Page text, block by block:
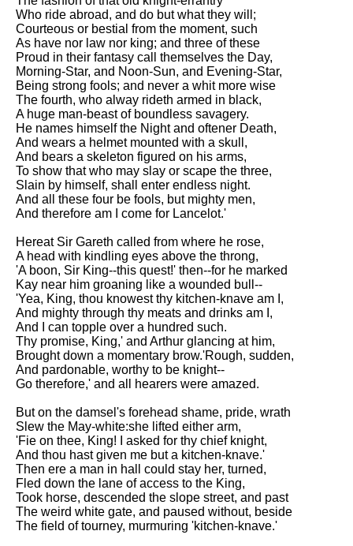
Who ride abroad, and do but what they will;
Courteous or bestial from the moment, such
As have nor law nor king; and three of these
Proud in their fantasy call themselves the Day,
Morning-Star, and Noon-Sun, and Evening-Star,
Being strong fools; and never a whit more wise
The fourth, who alway rideth armed in black,
A huge man-beast of boundless savagery.
He names himself the Night and oftener Death,
And wears a helmet mounted with a skull,
And bears a skeleton figured on his arms,
To show that who may slay or scape the three,
Slain by himself, shall enter endless night.
And all these four be fools, but mighty men,
And therefore am I come for Lancelot.'
Hereat Sir Gareth called from where he rose,
A head with kindling eyes above the throng,
'A boon, Sir King--this quest!' then--for he marked
Kay near him groaning like a wounded bull--
'Yea, King, thou knowest thy kitchen-knave am I,
And mighty through thy meats and drinks am I,
And I can topple over a hundred such.
Thy promise, King,' and Arthur glancing at him,
Brought down a momentary brow.'Rough, sudden,
And pardonable, worthy to be knight--
Go therefore,' and all hearers were amazed.
But on the damsel's forehead shame, pride, wrath
Slew the May-white:she lifted either arm,
'Fie on thee, King! I asked for thy chief knight,
And thou hast given me but a kitchen-knave.'
Then ere a man in hall could stay her, turned,
Fled down the lane of access to the King,
Took horse, descended the slope street, and past
The weird white gate, and paused without, beside
The field of tourney, murmuring 'kitchen-knave.'